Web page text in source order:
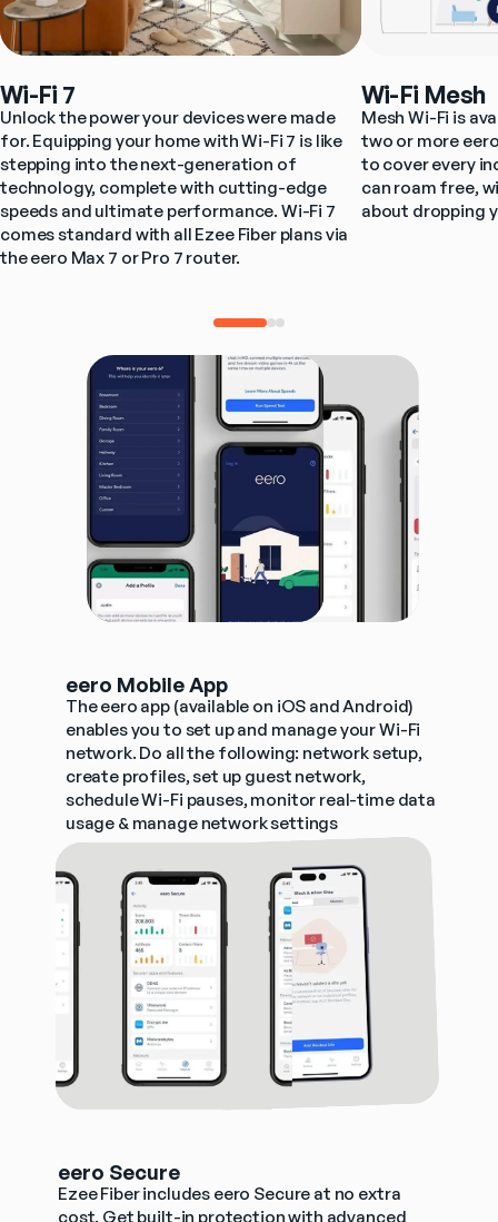
Wi-Fi 7
Unlock the power your devices were made
for. Equipping your home with Wi-Fi 7 is like
stepping into the next-generation of
technology, complete with cutting-edge
speeds and ultimate performance. Wi-Fi 7
comes standard with all Ezee Fiber plans via
the eero Max 7 or Pro 7 router.
Wi-Fi Mesh
Mesh Wi-Fi is
two or more
to cover every
can roam free,
about dropping
eero Mobile App
The eero app (available on iOS and Android)
enables you to set up and manage your Wi-Fi
network. Do all the following: network setup,
create profiles, set up guest network,
schedule Wi-Fi pauses, monitor real-time data
usage & manage network settings
eero Secure
Ezee Fiber includes eero Secure at no extra
cost. Get built-in protection with advanced